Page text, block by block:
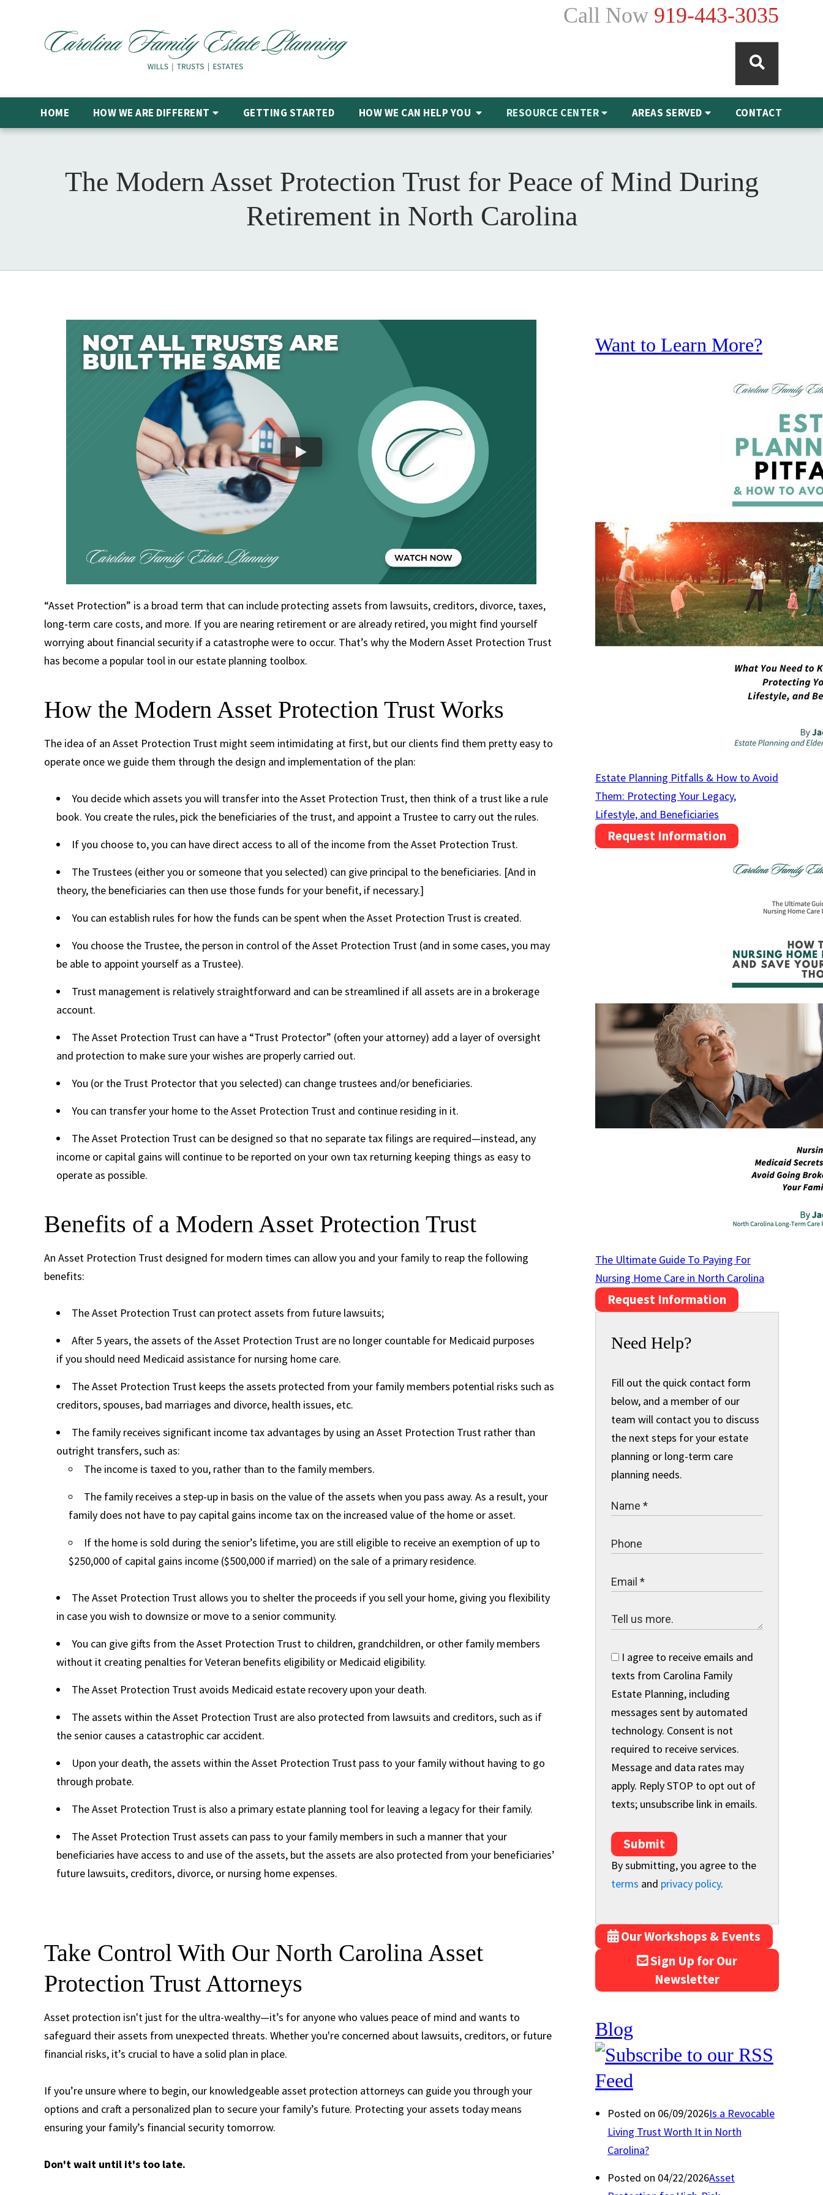
Call Now 919-443-3035
HOME HOW WE ARE DIFFERENT GETTING STARTED HOW WE CAN HELPYOU RESOURCE CENTER AREAS SERVED CONTACT
The Modern Asset Protection Trust for Peace of Mind During
Retirement in North Carolina
“Asset Protection” is a broad term that can include protecting assets from lawsuits, creditors, divorce, taxes,
long-term care costs, and more. If you are nearing retirement or are already retired, you might find yourself
worrying about financial security if a catastrophe were to occur. That’s why the Modern Asset Protection Trust
has become a popular tool in our estate planning toolbox.
How the Modern Asset Protection Trust Works
The idea of an Asset Protection Trust might seem intimidating at first, but our clients find them pretty easy to
operate once we guide them through the design and implementation of the plan:
You decide which assets you will transfer into the Asset Protection Trust, then think of a trust like a rule
book. You create the rules, pick the beneficiaries of the trust, and appoint a Trustee to carry out the rules.
If you choose to, you can have direct access to all of the income from the Asset Protection Trust.
The Trustees (either you or someone that you selected) can give principal to the beneficiaries. [And in
theory, the beneficiaries can then use those funds for your benefit, if necessary.]
You can establish rules for how the funds can be spent when the Asset Protection Trust is created.
You choose the Trustee, the person in control of the Asset Protection Trust (and in some cases, you may
be able to appoint yourself as a Trustee).
Trust management is relatively straightforward and can be streamlined if all assets are in a brokerage
account.
The Asset Protection Trust can have a “Trust Protector” (often your attorney) add a layer of oversight
and protection to make sure your wishes are properly carried out.
You (or the Trust Protector that you selected) can change trustees and/or beneficiaries.
You can transfer your home to the Asset Protection Trust and continue residing in it.
The Asset Protection Trust can be designed so that no separate tax filings are required—instead, any
income or capital gains will continue to be reported on your own tax returning keeping things as easy to
operate as possible.
Benefits of a Modern Asset Protection Trust
An Asset Protection Trust designed for modern times can allow you and your family to reap the following
benefits:
The Asset Protection Trust can protect assets from future lawsuits;
After 5 years, the assets of the Asset Protection Trust are no longer countable for Medicaid purposes
if you should need Medicaid assistance for nursing home care.
The Asset Protection Trust keeps the assets protected from your family members potential risks such as
creditors, spouses, bad marriages and divorce, health issues, etc.
The family receives significant income tax advantages by using an Asset Protection Trust rather than
outright transfers, such as:
The income is taxed to you, rather than to the family members.
The family receives a step-up in basis on the value of the assets when you pass away. As a result, your
family does not have to pay capital gains income tax on the increased value of the home or asset.
If the home is sold during the senior’s lifetime, you are still eligible to receive an exemption of up to
$250,000 of capital gains income ($500,000 if married) on the sale of a primary residence.
The Asset Protection Trust allows you to shelter the proceeds if you sell your home, giving you flexibility
in case you wish to downsize or move to a senior community.
You can give gifts from the Asset Protection Trust to children, grandchildren, or other family members
without it creating penalties for Veteran benefits eligibility or Medicaid eligibility.
The Asset Protection Trust avoids Medicaid estate recovery upon your death.
The assets within the Asset Protection Trust are also protected from lawsuits and creditors, such as if
the senior causes a catastrophic car accident.
Upon your death, the assets within the Asset Protection Trust pass to your family without having to go
through probate.
The Asset Protection Trust is also a primary estate planning tool for leaving a legacy for their family.
The Asset Protection Trust assets can pass to your family members in such a manner that your
beneficiaries have access to and use of the assets, but the assets are also protected from your beneficiaries’
future lawsuits, creditors, divorce, or nursing home expenses.
Take Control With Our North Carolina Asset
Protection Trust Attorneys
Asset protection isn't just for the ultra-wealthy—it’s for anyone who values peace of mind and wants to
safeguard their assets from unexpected threats. Whether you're concerned about lawsuits, creditors, or future
financial risks, it’s crucial to have a solid plan in place.
If you’re unsure where to begin, our knowledgeable asset protection attorneys can guide you through your
options and craft a personalized plan to secure your family’s future. Protecting your assets today means
ensuring your family’s financial security tomorrow.
Don't wait until it's too late.
Want to Learn More?
Estate Planning Pitfalls & How to Avoid
Them: Protecting Your Legacy,
Lifestyle, and Beneficiaries
Request Information
The Ultimate Guide To Paying For
Nursing Home Care in North Carolina
Request Information
Need Help?
Fill out the quick contact form
below, and a member of our
team will contact you to discuss
the next steps for your estate
planning or long-term care
planning needs.
I agree to receive emails and
texts from Carolina Family
Estate Planning, including
messages sent by automated
technology. Consent is not
required to receive services.
Message and data rates may
apply. Reply STOP to opt out of
texts; unsubscribe link in emails.
Submit
By submitting, you agree to the
terms and privacy policy.
Our Workshops & Events
Sign Up for Our
Newsletter
Blog
Posted on 06/09/2026Is a Revocable
Living Trust Worth It in North
Carolina?
Posted on 04/22/2026Asset